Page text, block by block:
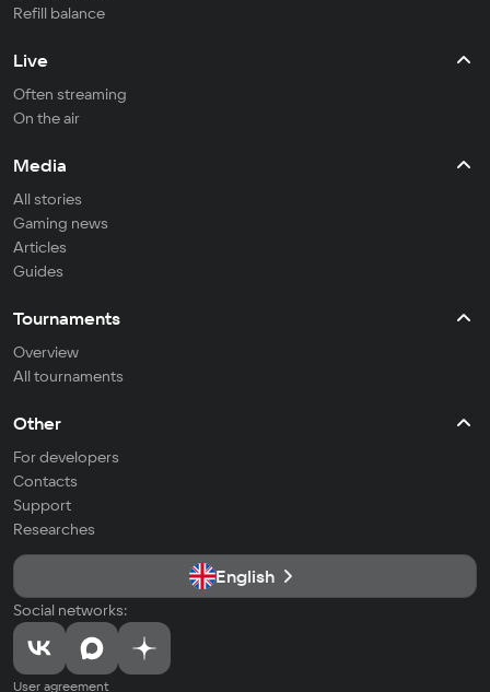
Refill balance
Live
Often streaming
On the air
Media
All stories
Gaming news
Articles
Guides
Tournaments
Overview
All tournaments
Other
For developers
Contacts
Support
Researches
English
Social networks:
User agreement